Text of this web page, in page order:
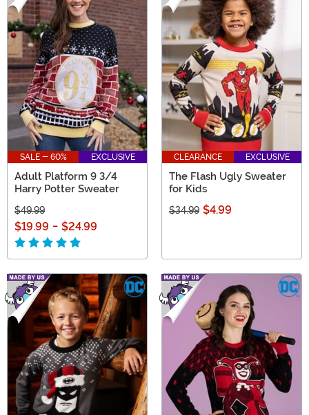
culture picks like Grinch sweaters. Shop now and be the
festive icon every party needs!
SALE - 60% EXCLUSIVE
Adult Platform 9 3/4
Harry Potter Sweater
$49.99
$19.99 - $24.99
CLEARANCE EXCLUSIVE
The Flash Ugly Sweater
for Kids
$34.99 $4.99